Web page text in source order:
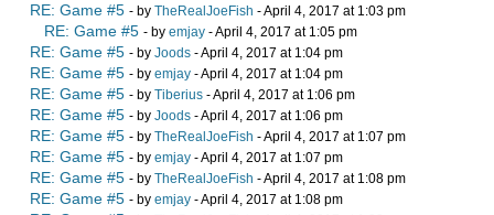
RE: Game #5 - by TheRealJoeFish - April 4, 2017 at 1:03 pm
RE: Game #5 - by emjay - April 4, 2017 at 1:05 pm
RE: Game #5 - by Joods - April 4, 2017 at 1:04 pm
RE: Game #5 - by emjay - April 4, 2017 at 1:04 pm
RE: Game #5 - by Tiberius - April 4, 2017 at 1:06 pm
RE: Game #5 - by Joods - April 4, 2017 at 1:06 pm
RE: Game #5 - by TheRealJoeFish - April 4, 2017 at 1:07 pm
RE: Game #5 - by emjay - April 4, 2017 at 1:07 pm
RE: Game #5 - by TheRealJoeFish - April 4, 2017 at 1:08 pm
RE: Game #5 - by emjay - April 4, 2017 at 1:08 pm